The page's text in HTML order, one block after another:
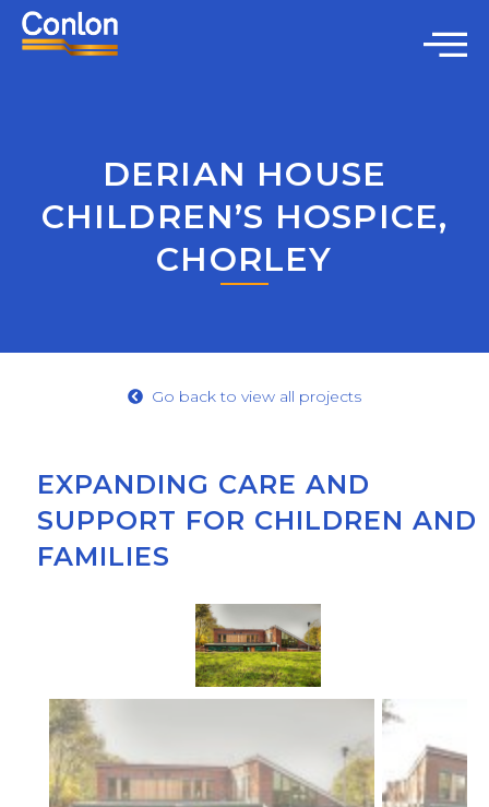
DERIAN HOUSE
CHILDREN’S HOSPICE,
CHORLEY
Go back to view all projects
EXPANDING CARE AND
SUPPORT FOR CHILDREN AND
FAMILIES